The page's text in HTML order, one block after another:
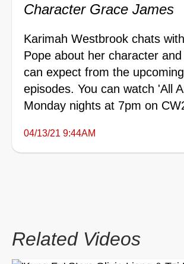
Character Grace James
Karimah Westbrook chats
Pope about her character
can expect from the
episodes. You can watch 'All
Monday nights at 7pm on
04/13/21 9:44AM
Related Videos